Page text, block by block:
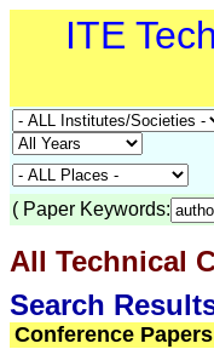
ITE
( Paper Keywords:
All Technical
Search
Conference